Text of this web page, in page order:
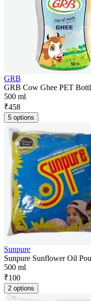
GRB
GRB Cow Ghee PET
500 ml
₹458
5 options
Sunpure
Sunpure Sunflower Oil
500 ml
₹100
2 options